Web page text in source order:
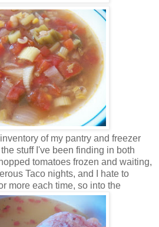
of my pantry and freezer
stuff I've been finding in both
tomatoes frozen and waiting,
Taco nights, and I hate to
more each time, so into the